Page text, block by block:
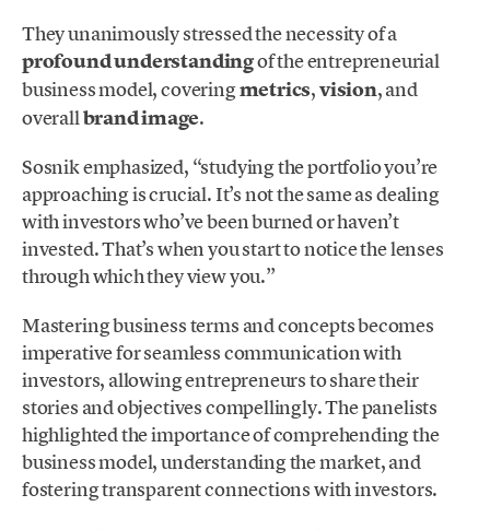
They unanimously stressed the necessity of a
profound understandingof the entrepreneurial
business model, coveringmetrics,vision, and
overallbrand image.
Sosnik emphasized, “studying the portfolio you’re
approaching is crucial. It’s not the same as dealing
with investors who’ve been burned or haven’t
invested. That’s when you start to notice the lenses
through which they view you.”
Mastering business terms and concepts becomes
imperative for seamless communication with
investors, allowing entrepreneurs to share their
stories and objectives compellingly. The panelists
highlighted the importance of comprehending the
business model, understanding the market, and
fostering transparent connections with investors.